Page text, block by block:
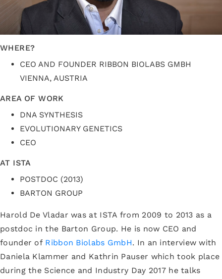
WHERE?
CEO AND FOUNDER RIBBON BIOLABS GMBH
VIENNA, AUSTRIA
AREA OF WORK
DNA SYNTHESIS
EVOLUTIONARY GENETICS
CEO
AT ISTA
POSTDOC (2013)
BARTON GROUP
Harold De Vladar was at ISTA from 2009 to 2013 as a
postdoc in the Barton Group. He is now CEO and
founder of Ribbon Biolabs GmbH. In an interview with
Daniela Klammer and Kathrin Pauser which took place
during the Science and Industry Day 2017 he talks